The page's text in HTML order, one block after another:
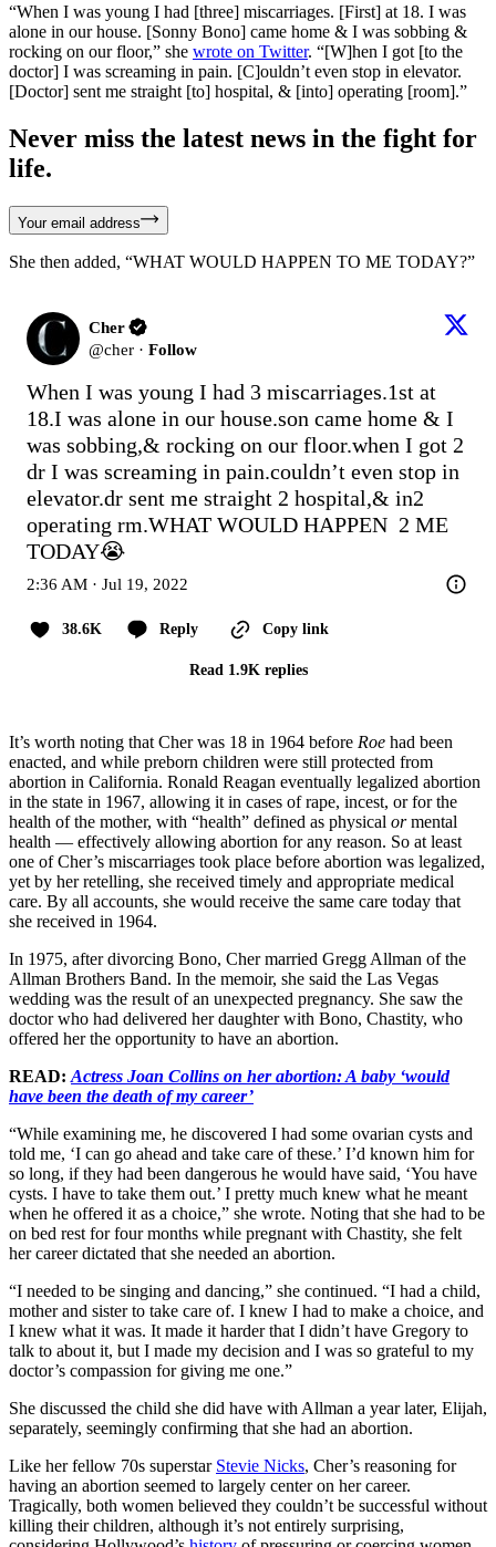
“When I was young I had [three] miscarriages. [First] at 18. I was
alone in our house. [Sonny Bono] came home & I was sobbing &
rocking on our floor,” she wrote on Twitter. “[W]hen I got [to the
doctor] I was screaming in pain. [C]ouldn’t even stop in elevator.
[Doctor] sent me straight [to] hospital, & [into] operating [room].”
Never miss the latest news in the fight for
life.
Your email address
She then added, “WHAT WOULD HAPPEN TO ME TODAY?”
Cher
@cher · Follow
When I was young I had 3 miscarriages.1st at
18.I was alone in our house.son came home & I
was sobbing,& rocking on our floor.when I got 2
dr I was screaming in pain.couldn’t even stop in
elevator.dr sent me straight 2 hospital,& in2
operating rm.WHAT WOULD HAPPEN  2 ME
TODAY😭
2:36 AM · Jul 19, 2022
38.6K Reply Copy link
Read 1.9K replies
It’s worth noting that Cher was 18 in 1964 before Roe had been
enacted, and while preborn children were still protected from
abortion in California. Ronald Reagan eventually legalized abortion
in the state in 1967, allowing it in cases of rape, incest, or for the
health of the mother, with “health” defined as physical ormental
health — effectively allowing abortion for any reason. So at least
one of Cher’s miscarriages took place before abortion was legalized,
yet by her retelling, she received timely and appropriate medical
care. By all accounts, she would receive the same care today that
she received in 1964.
In 1975, after divorcing Bono, Cher married Gregg Allman of the
Allman Brothers Band. In the memoir, she said the Las Vegas
wedding was the result of an unexpected pregnancy. She saw the
doctor who had delivered her daughter with Bono, Chastity, who
offered her the opportunity to have an abortion.
READ: Actress Joan Collins on her abortion: A baby ‘would
have been the death of my career’
“While examining me, he discovered I had some ovarian cysts and
told me, ‘I can go ahead and take care of these.’ I’d known him for
so long, if they had been dangerous he would have said, ‘You have
cysts. I have to take them out.’ I pretty much knew what he meant
when he offered it as a choice,” she wrote. Noting that she had to be
on bed rest for four months while pregnant with Chastity, she felt
her career dictated that she needed an abortion.
“I needed to be singing and dancing,” she continued. “I had a child,
mother and sister to take care of. I knew I had to make a choice, and
I knew what it was. It made it harder that I didn’t have Gregory to
talk to about it, but I made my decision and I was so grateful to my
doctor’s compassion for giving me one.”
She discussed the child she did have with Allman a year later, Elijah,
separately, seemingly confirming that she had an abortion.
Like her fellow 70s superstar Stevie Nicks, Cher’s reasoning for
having an abortion seemed to largely center on her career.
Tragically, both women believed they couldn’t be successful without
killing their children, although it’s not entirely surprising,